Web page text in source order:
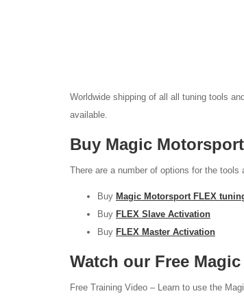
Worldwide shipping of all all tuning tools
available.
Buy Magic
There are a number of options for the tools
Buy Magic Motorsport FLEX
Buy FLEX Slave Activation
Buy FLEX Master Activation
Watch our Free
Free Training Video – Learn to use the